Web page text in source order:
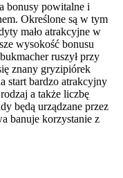
bonusy powitalne i
Określone są w tym
mało atrakcyjne w
wysokość bonusu
ruszył przy
znany gryzipiórek
start bardzo atrakcyjny
a także liczbę
będą urządzane przez
banuje korzystanie z